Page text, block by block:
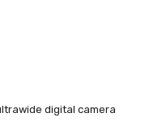
digital camera